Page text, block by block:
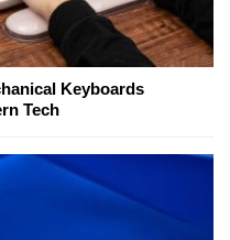
Keyboards
Tech